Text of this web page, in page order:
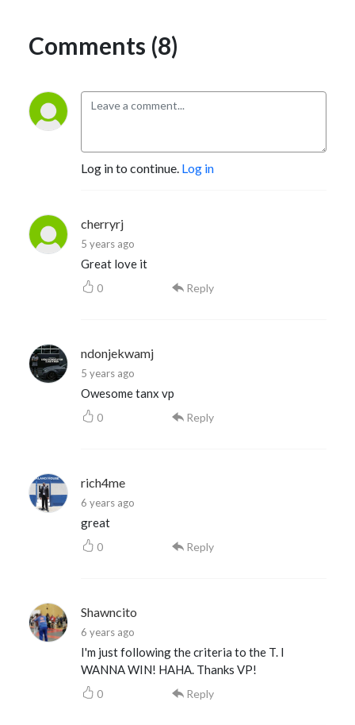
Comments (8)
Log in to continue. Log in
cherryrj
5 years ago
Great love it
0 Reply
ndonjekwamj
5 years ago
Owesome tanx vp
0 Reply
rich4me
6 years ago
great
0 Reply
Shawncito
6 years ago
I'm just following the criteria to the T. I
WANNA WIN! HAHA. Thanks VP!
0 Reply